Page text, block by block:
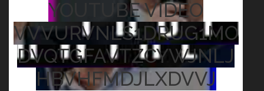
YOUTUBE VIDEO
VVVURVNLS1DRUG1MO
DVQTGFAVTZCYWJNLJ
HBVHFMDJLXDVVJ